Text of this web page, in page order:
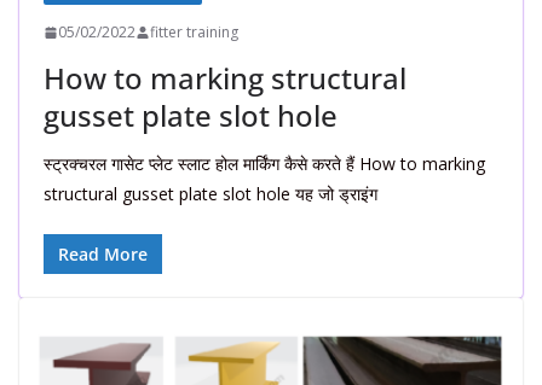
05/02/2022 fitter training
How to marking structural
gusset plate slot hole
स्ट्रक्चरल गासेट प्लेट स्लाट होल मार्किंग कैसे करते हैं How to marking
structural gusset plate slot hole यह जो ड्राइंग
Read More